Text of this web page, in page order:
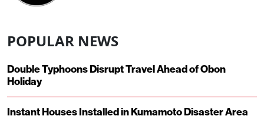
POPULAR NEWS
Double Typhoons Disrupt Travel Ahead of Obon
Holiday
Instant Houses Installed in Kumamoto Disaster Area